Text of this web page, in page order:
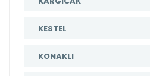
KESTEL
KONAKLI